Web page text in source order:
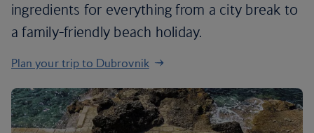
ingredients for everything from a city break to
a family-friendly beach holiday.
Plan your trip to Dubrovnik